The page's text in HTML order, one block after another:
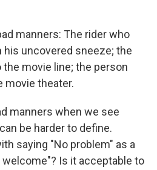
k
n
manners: The rider who
uncovered sneeze; the
movie line; the person
movie theater.
manners when we see
be harder to define.
saying "No problem" as a
Is it acceptable to